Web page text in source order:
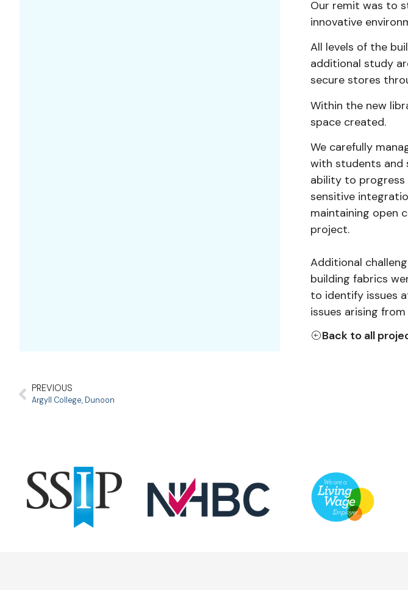
Our remit was to
innovative
All levels of the
additional study
secure stores
Within the new
space created.
We carefully
with students and
ability to
sensitive
maintaining open
project.
Additional
building fabrics
to identify issues
issues arising
Back to all
PREVIOUS
Argyll College, Dunoon